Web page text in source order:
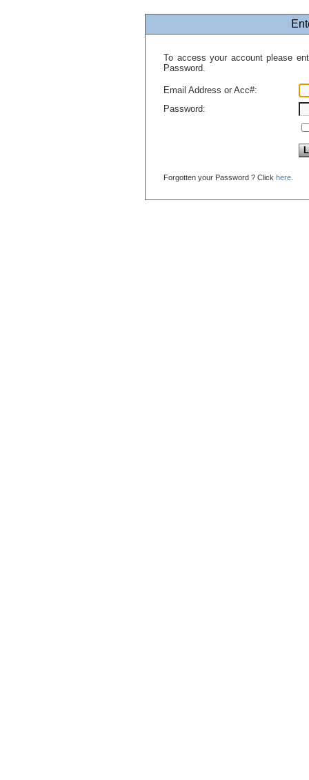
To access your account please
Password.
Email Address or Acc#:
Password:
Forgotten your Password ? Click here